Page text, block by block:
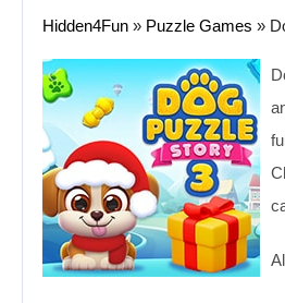
Hidden4Fun » Puzzle Games »